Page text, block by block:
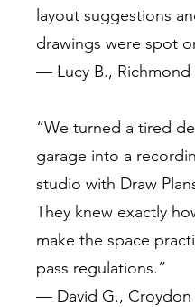
layout suggestions
drawings were spot
— Lucy B., Richmond
“We turned a tired
garage into a
studio with Draw
They knew exactly
make the space
pass regulations.”
— David G., Croydon